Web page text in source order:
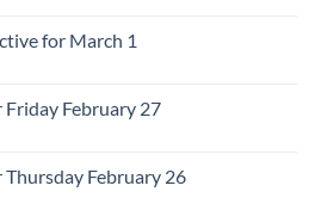
for March 1
February 27
February 26